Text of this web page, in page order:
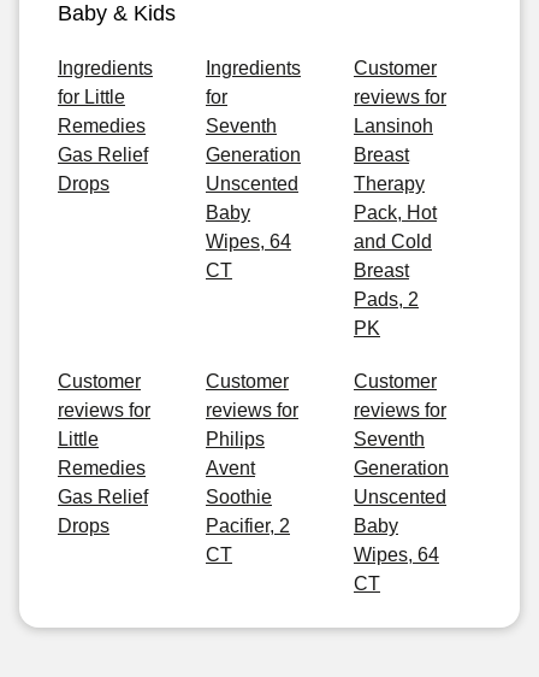
Baby & Kids
Ingredients
for Little
Remedies
Gas Relief
Drops
Ingredients
for
Seventh
Generation
Unscented
Baby
Wipes, 64
CT
Customer
reviews for
Lansinoh
Breast
Therapy
Pack, Hot
and Cold
Breast
Pads, 2
PK
Customer
reviews for
Little
Remedies
Gas Relief
Drops
Customer
reviews for
Philips
Avent
Soothie
Pacifier, 2
CT
Customer
reviews for
Seventh
Generation
Unscented
Baby
Wipes, 64
CT